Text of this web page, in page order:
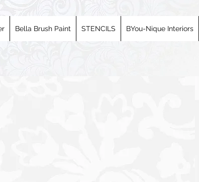
Bella Brush Paint STENCILS BYou-Nique Interiors